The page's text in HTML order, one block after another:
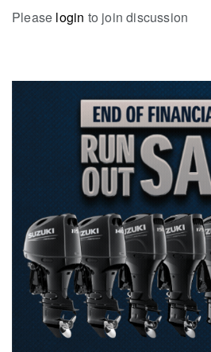
Please login to join discussion